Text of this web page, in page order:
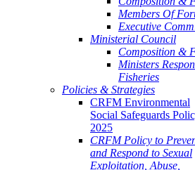
Members Of
Executive
Ministerial Council
Composition &
Ministers
Fisheries
Policies & Strategies
CRFM Environmental
Social Safeguards
2025
CRFM Policy to
and Respond to Sexual
Exploitation, Abuse,